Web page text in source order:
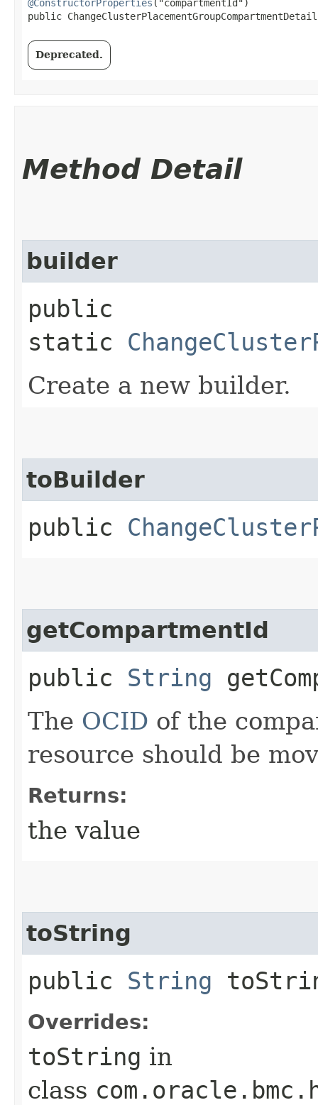
@ConstructorProperties ("compartmentId")
public
Deprecated.
Method Detail
builder
public
static
Create a new builder.
toBuilder
public
getCompartmentId
public String
The OCID of the
resource should be
Returns:
the value
toString
public String
Overrides:
toString in
class